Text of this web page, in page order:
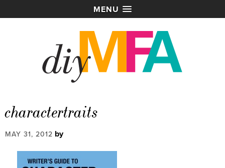
MENU
charactertraits
MAY 31, 2012 by